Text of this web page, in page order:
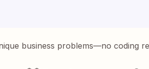
business problems—no coding